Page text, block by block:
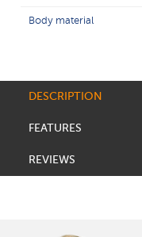
Body material
DESCRIPTION
FEATURES
REVIEWS